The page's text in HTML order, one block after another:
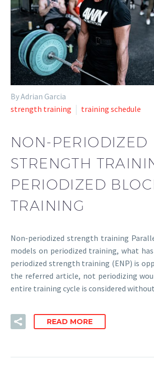
By Adrian Garcia
strength training
training schedule
NON-PERIODIZED
STRENGTH
PERIODIZED
TRAINING
Non-periodized strength training
models on periodized training, what
periodized strength training (ENP) is
the referred article, not periodizing
entire training cycle is considered
READ MORE